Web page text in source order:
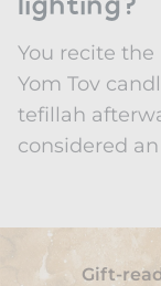
You recite the
Yom Tov
tefillah
considered
Gift-